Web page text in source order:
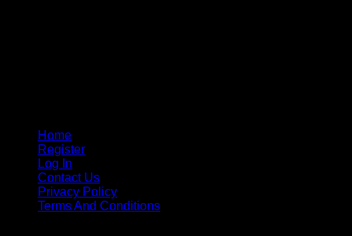
Home
Register
Log In
Contact Us
Privacy Policy
Terms And Conditions